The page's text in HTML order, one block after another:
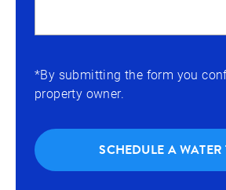
*By submitting the form you
property owner.
SCHEDULE A WATER